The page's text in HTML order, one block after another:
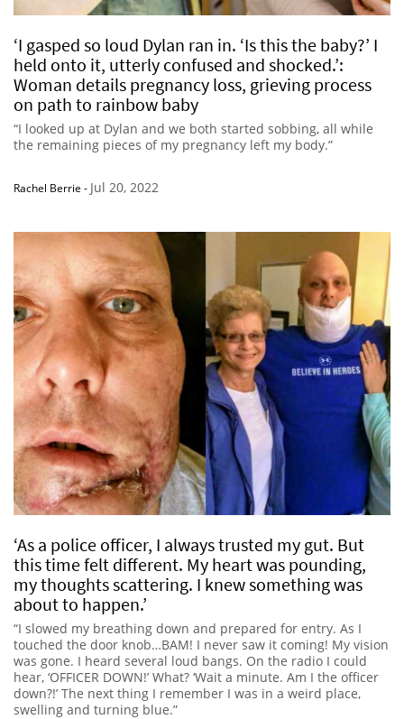
‘I gasped so loud Dylan ran in. ‘Is this the baby?’ I
held onto it, utterly confused and shocked.’:
Woman details pregnancy loss, grieving process
on path to rainbow baby
“I looked up at Dylan and we both started sobbing, all while
the remaining pieces of my pregnancy left my body.”
Rachel Berrie - Jul 20, 2022
‘As a police officer, I always trusted my gut. But
this time felt different. My heart was pounding,
my thoughts scattering. I knew something was
about to happen.’
“I slowed my breathing down and prepared for entry. As I
touched the door knob…BAM! I never saw it coming! My vision
was gone. I heard several loud bangs. On the radio I could
hear, ‘OFFICER DOWN!’ What? ‘Wait a minute. Am I the officer
down?!’ The next thing I remember I was in a weird place,
swelling and turning blue.”